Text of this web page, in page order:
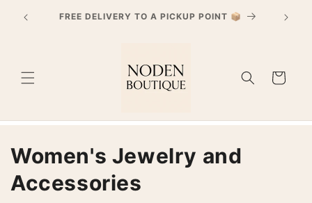
content
PayPal 4x interest-free payment starting from
€30 purchases
Cart
C
o
Women's Jewelry and
Accessories